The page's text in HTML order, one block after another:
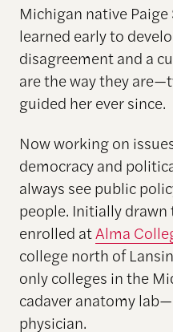
Michigan native
learned early to
disagreement and a
are the way they
guided her ever since.
Now working on
democracy and
always see public
people. Initially drawn
enrolled atAlma
college north of
only colleges in the
cadaver anatomy
physician.